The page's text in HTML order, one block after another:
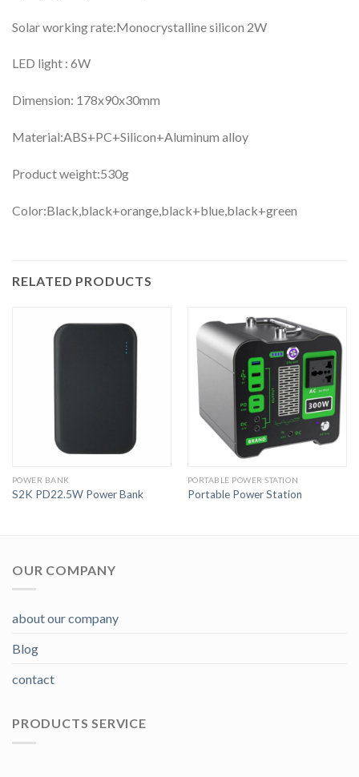
Solar working rate:Monocrystalline silicon 2W
LED light : 6W
Dimension: 178x90x30mm
Material:ABS+PC+Silicon+Aluminum alloy
Product weight:530g
Color:Black,black+orange,black+blue,black+green
RELATED PRODUCTS
POWER BANK
S2K PD22.5W Power Bank
PORTABLE POWER STATION
Portable Power Station
OUR COMPANY
about our company
Blog
contact
PRODUCTS SERVICE